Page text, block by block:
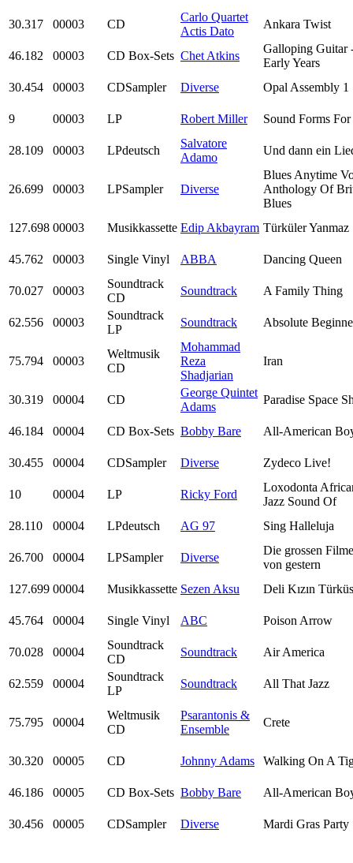
30.317 00003 CD
Carlo Quartet
Actis Dato
Ankara Twist
46.182 00003 CD Box-Sets Chet Atkins
Galloping Guitar
Early Years
30.454
00003 CDSampler Diverse Opal Assembly 1
9 00003 LP Robert Miller Sound Forms
28.109 00003 LPdeutsch
Salvatore
Adamo
Und dann ein
26.699 00003 LPSampler Diverse
Blues Anytime
Anthology Of
Blues
127.698 00003 Musikkassette Edip Akbayram Türküler Yanmaz
45.762 00003 Single Vinyl ABBA Dancing Queen
70.027 00003
Soundtrack
CD
Soundtrack A Family Thing
62.556 00003
Soundtrack
LP
Soundtrack Absolute
75.794 00003
Weltmusik
CD
Mohammad
Reza
Shadjarian
Iran
30.319 00004 CD
George Quintet
Adams
Paradise Space
46.184 00004 CD Box-Sets Bobby Bare All-American
30.455 00004 CDSampler Diverse Zydeco Live!
10 00004 LP Ricky Ford
Loxodonta
Jazz Sound Of
28.110
00004 LPdeutsch AG 97 Sing Halleluja
26.700 00004 LPSampler Diverse
Die grossen
von gestern
127.699 00004 Musikkassette Sezen Aksu Deli Kızın
45.764 00004 Single Vinyl ABC Poison Arrow
70.028 00004
Soundtrack
CD
Soundtrack Air America
62.559 00004
Soundtrack
LP
Soundtrack All That Jazz
75.795 00004
Weltmusik
CD
Psarantonis &
Ensemble
Crete
30.320 00005 CD Johnny Adams Walking On A
46.186 00005 CD Box-Sets Bobby Bare All-American
30.456 00005 CDSampler Diverse Mardi Gras Party